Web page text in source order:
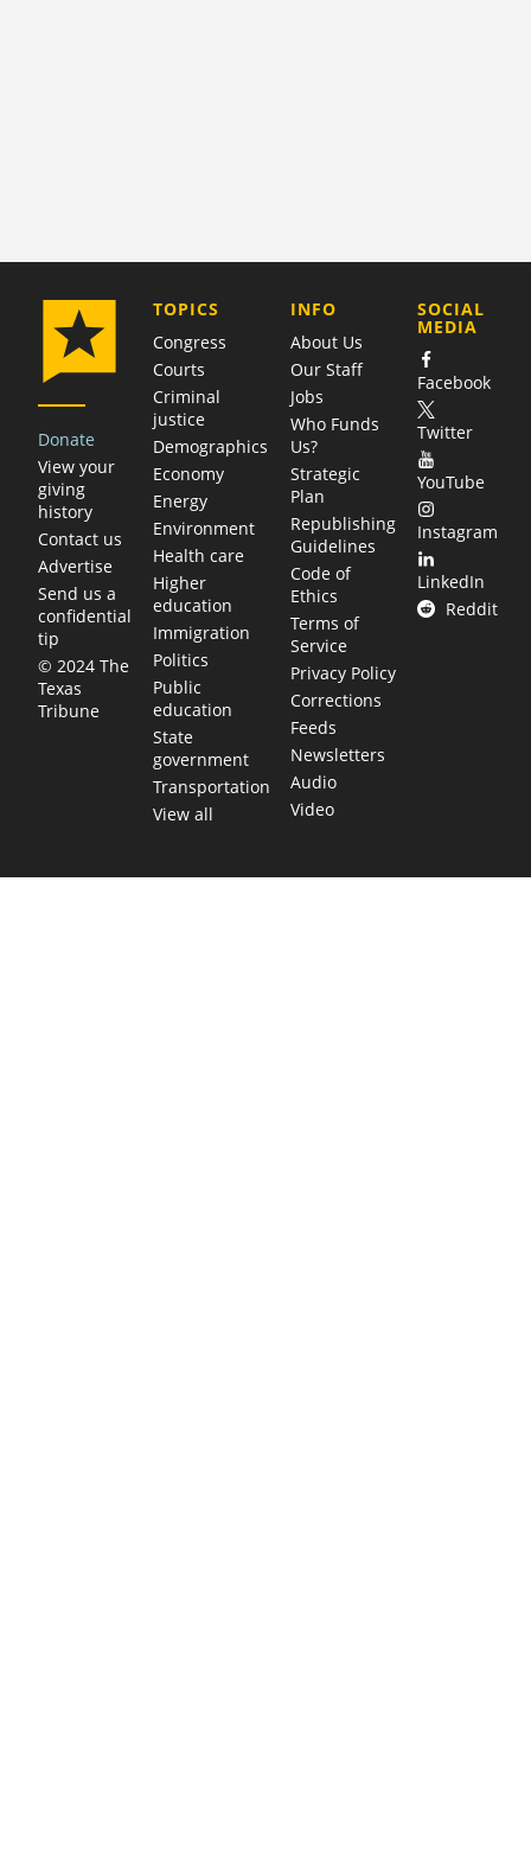
Donate
View your
giving
history
Contact us
Advertise
Send us a
confidential
tip
© 2024 The
Texas
Tribune
TOPICS
Congress
Courts
Criminal
justice
Demographics
Economy
Energy
Environment
Health care
Higher
education
Immigration
Politics
Public
education
State
government
Transportation
View all
COMPANY
INFO
About Us
Our Staff
Jobs
Who Funds
Us?
Strategic
Plan
Republishing
Guidelines
Code of
Ethics
Terms of
Service
Privacy Policy
Corrections
Feeds
Newsletters
Audio
Video
SOCIAL
MEDIA
Facebook
Twitter
YouTube
Instagram
LinkedIn
Reddit